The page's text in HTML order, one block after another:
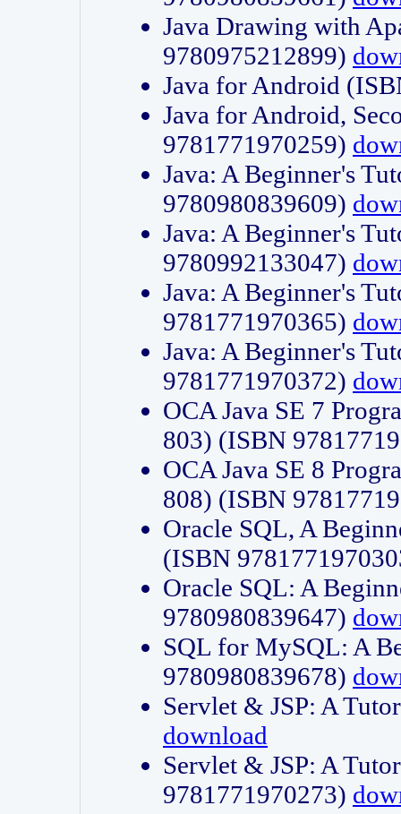
Java Drawing with
9780975212899)
Java for Android
Java for Android,
9781771970259)
Java: A Beginner's
9780980839609)
Java: A Beginner's
9780992133047)
Java: A Beginner's
9781771970365)
Java: A Beginner's
9781771970372)
OCA Java SE 7
803) (ISBN
OCA Java SE 8
808) (ISBN
Oracle SQL, A
(ISBN
Oracle SQL: A
9780980839647)
SQL for MySQL: A
9780980839678)
Servlet & JSP: A
download
Servlet & JSP: A
9781771970273)